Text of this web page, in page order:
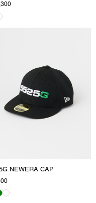
NEWERA CAP